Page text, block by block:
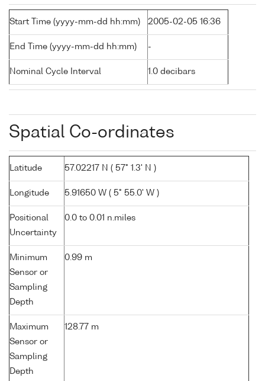
Start Time (yyyy-mm-dd hh:mm) 2005-02-05 16:36
End Time (yyyy-mm-dd hh:mm) -
Nominal Cycle Interval 1.0 decibars
Spatial Co-ordinates
Latitude 57.02217 N ( 57° 1.3' N )
Longitude 5.91650 W ( 5° 55.0' W )
Positional
Uncertainty
0.0 to 0.01 n.miles
Minimum
Sensor or
Sampling
Depth
0.99 m
Maximum
Sensor or
Sampling
Depth
128.77 m